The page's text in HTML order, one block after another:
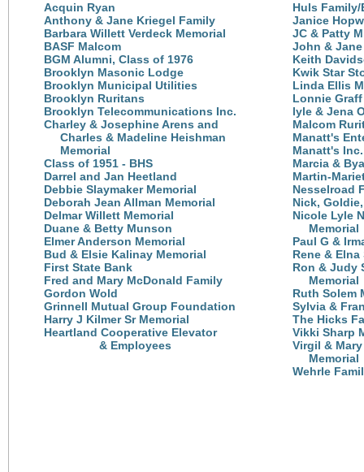
Acquin Ryan
Anthony & Jane Kriegel Family
Barbara Willett Verdeck Memorial
BASF Malcom
BGM Alumni, Class of 1976
Brooklyn Masonic Lodge
Brooklyn Municipal Utilities
Brooklyn Ruritans
Brooklyn Telecommunications Inc.
Charley & Josephine Arens and
Charles & Madeline Heishman
Memorial
Class of 1951 - BHS
Darrel and Jan Heetland
Debbie Slaymaker Memorial
Deborah Jean Allman Memorial
Delmar Willett Memorial
Duane & Betty Munson
Elmer Anderson Memorial
Bud & Elsie Kalinay Memorial
First State Bank
Fred and Mary McDonald Family
Gordon Wold
Grinnell Mutual Group Foundation
Harry J Kilmer Sr Memorial
Heartland Cooperative Elevator
& Employees
Huls Family/
Janice
JC & Patty
John &
Keith
Kwik Star
Linda Ellis
Lonnie
lyle & Jena
Malcom
Manatt's
Manatt's Inc.
Marcia &
Martin-
Nesselroad
Nick,
Nicole Lyle
Memorial
Paul G &
Rene & Elna
Ron & Judy
Memorial
Ruth Solem
Sylvia &
The Hicks
Vikki Sharp
Virgil &
Memorial
Wehrle